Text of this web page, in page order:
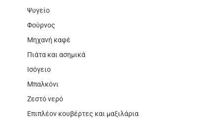
Ψυγείο
Φούρνος
Μηχανή καφέ
Πιάτα και ασημικά
Ισόγειο
Μπαλκόνι
Ζεστό νερό
Επιπλέον κουβέρτες και μαξιλάρια